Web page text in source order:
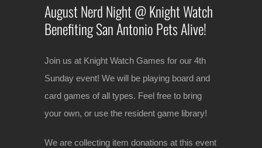
August Nerd Night @ Knight Watch
Benefiting San Antonio Pets Alive!
Join us at Knight Watch Games for our 4th
Sunday event! We will be playing board and
card games of all types. Feel free to bring
your own, or use the resident game library!
We are collecting item donations at this event